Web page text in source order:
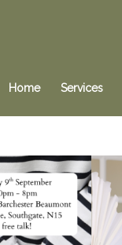
Home Services